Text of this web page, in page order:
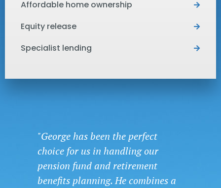
Affordable home ownership
Equity release
Specialist lending
"George has been the perfect
choice for us in handling our
pension fund and retirement
benefits planning. He combines a